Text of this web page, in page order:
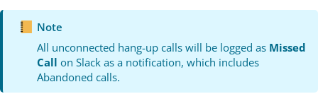
Note
All unconnected hang-up calls will be logged as Missed
Call on Slack as a notification, which includes
Abandoned calls.